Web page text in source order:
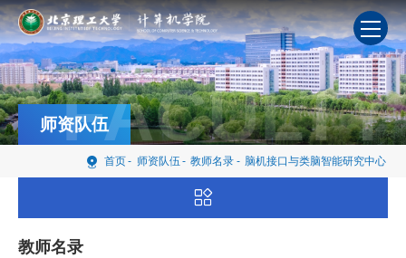
首页- 师资队伍 - 教师名录 - 脑机接口与类脑智能研究中心
师资队伍
FACULTY
教师名录